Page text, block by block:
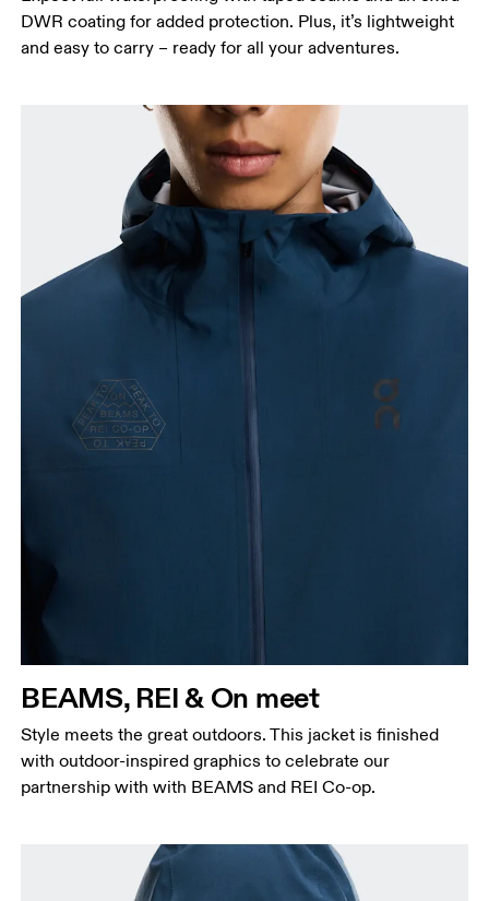
Measure around the fullest part of the hip.
DWR coating for added protection. Plus, it’s lightweight
and easy to carry – ready for all your adventures.
BEAMS, REI & On meet
Style meets the great outdoors. This jacket is finished
with outdoor-inspired graphics to celebrate our
partnership with with BEAMS and REI Co-op.